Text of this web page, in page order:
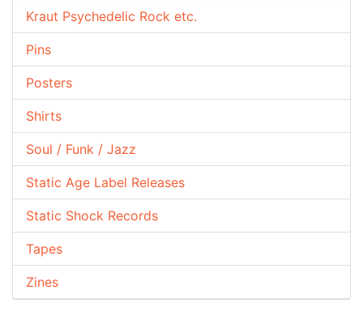
Kraut Psychedelic Rock etc.
Pins
Posters
Shirts
Soul / Funk / Jazz
Static Age Label Releases
Static Shock Records
Tapes
Zines